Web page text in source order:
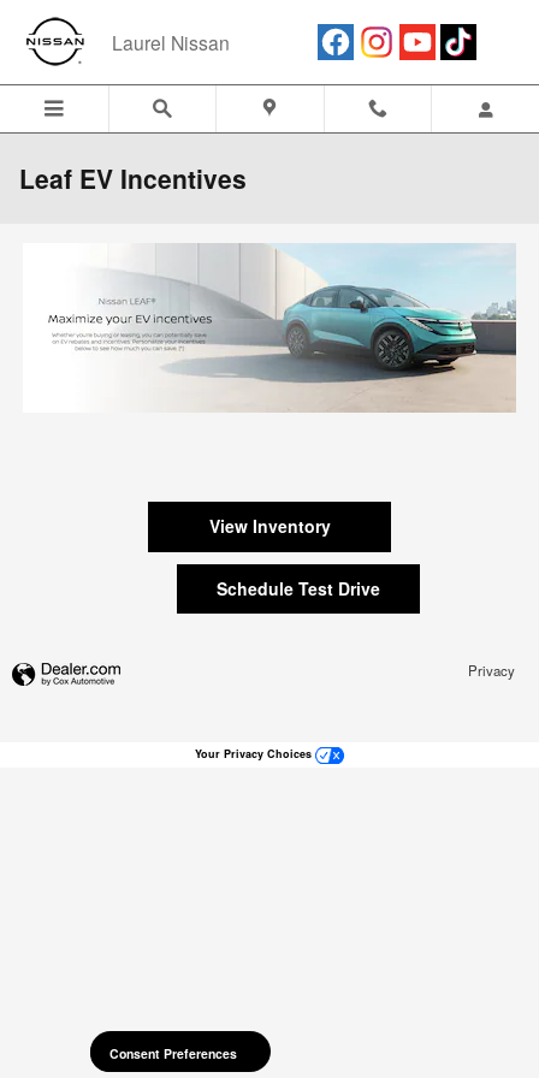
Skip to main content
Laurel Nissan
Leaf EV Incentives
View Inventory
Schedule Test Drive
Privacy
Consent Preferences
Your Privacy Choices
Consent Preferences